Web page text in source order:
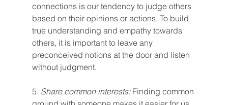
connections is our tendency to judge others
based on their opinions or actions. To build
true understanding and empathy towards
others, it is important to leave any
preconceived notions at the door and listen
without judgment.
5. Share common interests: Finding common